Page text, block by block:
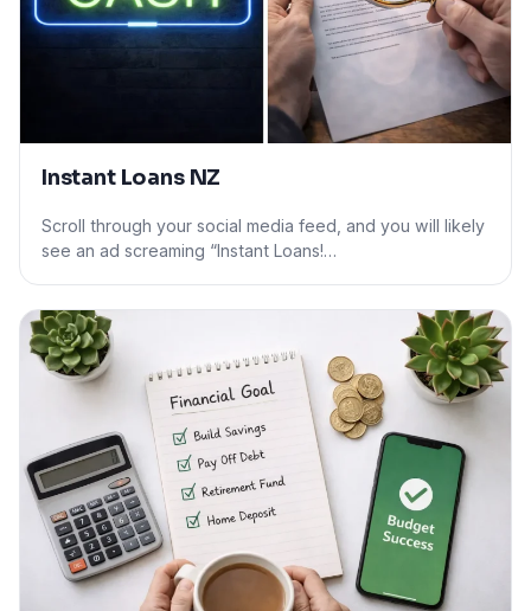
Instant Loans NZ
Scroll through your social media feed, and you will likely
see an ad screaming “Instant Loans!…